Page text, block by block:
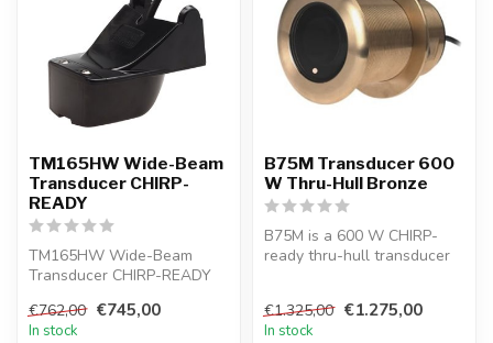
TM165HW Wide-Beam
Transducer CHIRP-
READY
TM165HW Wide-Beam
Transducer CHIRP-READY
€762,00 €745,00
In stock
B75M Transducer 600
W Thru-Hull Bronze
B75M is a 600 W CHIRP-
ready thru-hull transducer
€1.325,00 €1.275,00
In stock